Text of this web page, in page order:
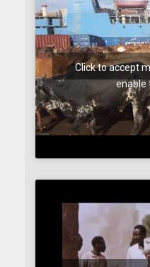
Click to accept
enable